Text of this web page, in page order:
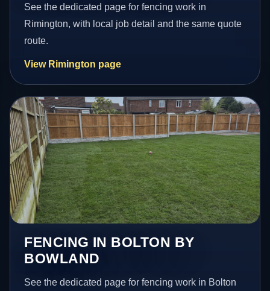
See the dedicated page for fencing work in
Rimington, with local job detail and the same quote
route.
View Rimington page
FENCING IN BOLTON BY
BOWLAND
See the dedicated page for fencing work in Bolton